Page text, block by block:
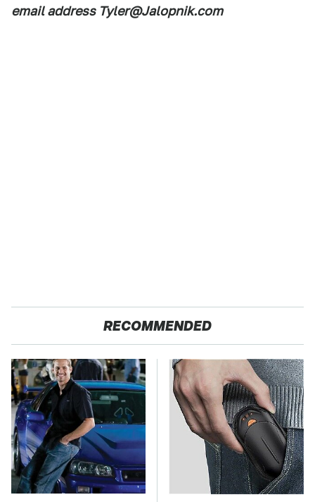
email address Tyler@Jalopnik.com
RECOMMENDED